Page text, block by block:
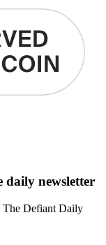
daily newsletter
The Defiant Daily